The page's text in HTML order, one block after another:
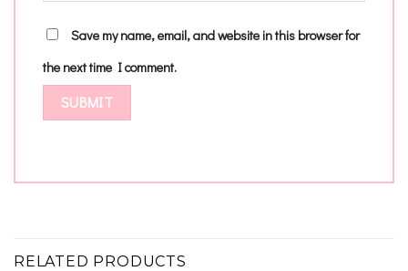
Save my name, email, and website in this browser for
the next time I comment.
RELATED PRODUCTS